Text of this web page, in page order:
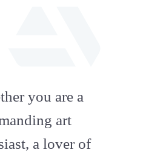
you are a
art
a lover of